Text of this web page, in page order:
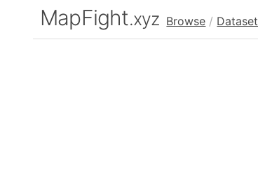
MapFight.xyz Browse / Dataset